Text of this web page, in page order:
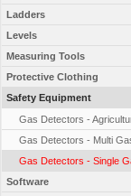
Ladders
Levels
Measuring Tools
Protective Clothing
Safety Equipment
Gas Detectors -
Gas Detectors - Multi
Gas Detectors - Single
Software